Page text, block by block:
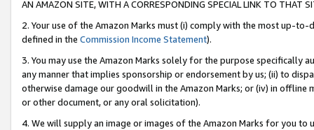
AN AMAZON SITE, WITH A CORRESPONDING SPECIAL LINK TO THAT
2. Your use of the Amazon Marks must (i) comply with the most up-
defined in the Commission Income Statement).
3. You may use the Amazon Marks solely for the purpose specifically
any manner that implies sponsorship or endorsement by us; (ii) to
otherwise damage our goodwill in the Amazon Marks; or (iv) in offline
or other document, or any oral solicitation).
4. We will supply an image or images of the Amazon Marks for you to